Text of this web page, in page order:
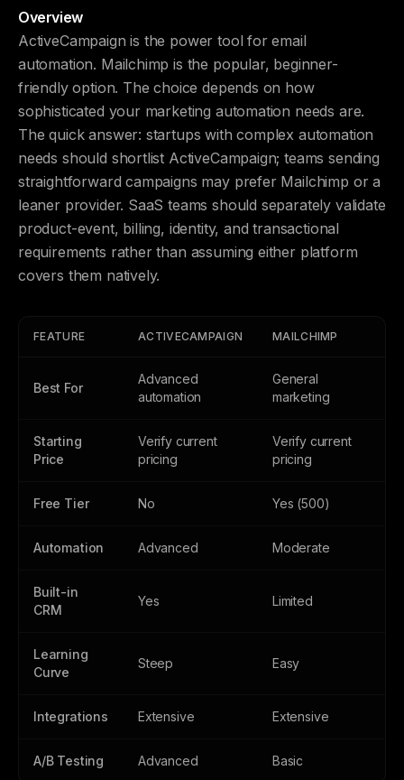
Overview
ActiveCampaign is the power tool for email
automation. Mailchimp is the popular, beginner-
friendly option. The choice depends on how
sophisticated your marketing automation needs are.
The quick answer: startups with complex automation
needs should shortlist ActiveCampaign; teams sending
straightforward campaigns may prefer Mailchimp or a
leaner provider. SaaS teams should separately validate
product-event, billing, identity, and transactional
requirements rather than assuming either platform
covers them natively.
FEATURE ACTIVECAMPAIGN MAILCHIMP
Best For
Advanced
automation
General
marketing
Starting
Price
Verify current
pricing
Verify current
pricing
Free Tier No Yes (500)
Automation Advanced Moderate
Built-in
CRM
Yes Limited
Learning
Curve
Steep Easy
Integrations Extensive Extensive
A/B Testing Advanced Basic